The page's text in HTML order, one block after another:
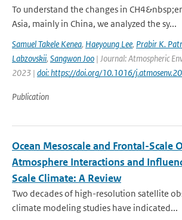
To understand the changes in
Asia, mainly in China, we analyzed the sy...
Samuel Takele Kenea, Haeyoung Lee, Prabir K.
Labzovskii, Sangwon Joo | Journal: Atmospheric
2023 | doi: https://doi.org/10.1016/
Publication
Ocean Mesoscale and Frontal-Scale
Atmosphere Interactions and
Scale Climate: A Review
Two decades of high-resolution satellite
climate modeling studies have indicated...